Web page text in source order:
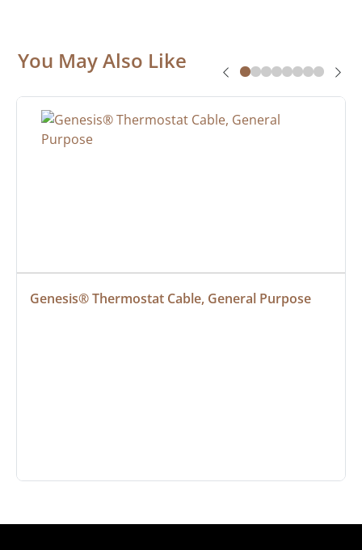
You May Also Like
Genesis® Thermostat Cable, General Purpose